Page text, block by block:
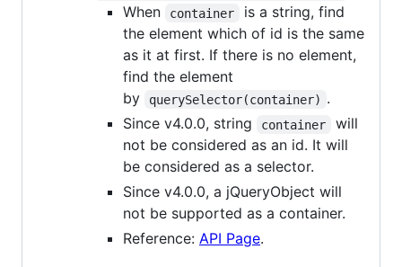
When container
is a string, find
the element which of id is the same
as it at first. If there is no element,
find the element
by
querySelector(container) .
Since v4.0.0, string
container
will
not be considered as an id. It will
be considered as a selector.
Since v4.0.0, a jQueryObject will
not be supported as a container.
Reference: API Page.